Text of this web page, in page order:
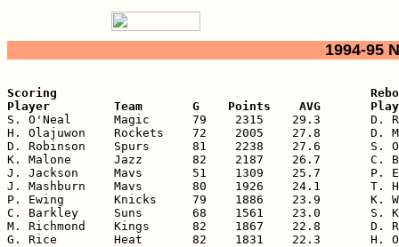
1994-95
Scoring
Player         Team       G    Points    AVG
S. O'Neal      Magic      79    2315    29.3       D.
H. Olajuwon    Rockets    72    2005    27.8       D.
D. Robinson    Spurs      81    2238    27.6       S.
K. Malone      Jazz       82    2187    26.7       C.
J. Jackson     Mavs       51    1309    25.7       P.
J. Mashburn    Mavs       80    1926    24.1
P. Ewing       Knicks     79    1886    23.9
C. Barkley     Suns       68    1561    23.0       S.
M. Richmond    Kings      82    1867    22.8       D.
G. Rice        Heat       82    1831    22.3       H.